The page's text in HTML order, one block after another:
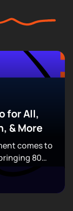
for All,
& More
comes to
80
at Terminal
and